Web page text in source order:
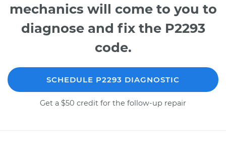
mechanics will come to you to
diagnose and fix the P2293
code.
SCHEDULE P2293 DIAGNOSTIC
Get a $50 credit for the follow-up repair